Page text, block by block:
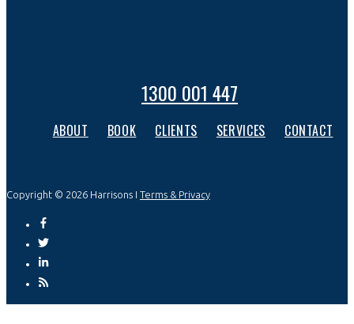
1300 001 447
ABOUT BOOK CLIENTS SERVICES CONTACT
Copyright © 2026 Harrisons I Terms & Privacy